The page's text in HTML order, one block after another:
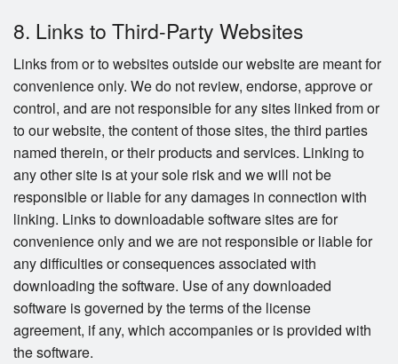
8. Links to Third-Party Websites
Links from or to websites outside our website are meant for
convenience only. We do not review, endorse, approve or
control, and are not responsible for any sites linked from or
to our website, the content of those sites, the third parties
named therein, or their products and services. Linking to
any other site is at your sole risk and we will not be
responsible or liable for any damages in connection with
linking. Links to downloadable software sites are for
convenience only and we are not responsible or liable for
any difficulties or consequences associated with
downloading the software. Use of any downloaded
software is governed by the terms of the license
agreement, if any, which accompanies or is provided with
the software.